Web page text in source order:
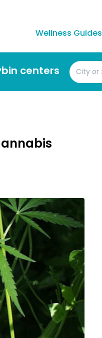
Wellness Guides
centers